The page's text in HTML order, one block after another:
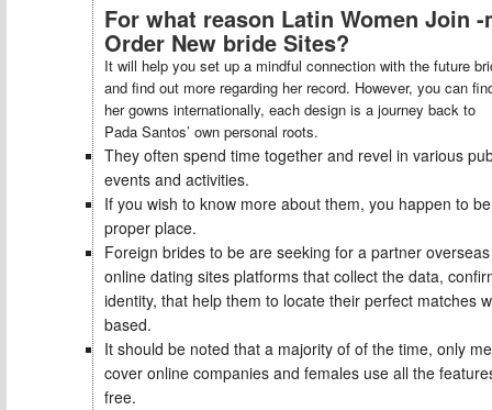
For what reason Latin Women Join
Order New bride Sites?
It will help you set up a mindful connection with the future
and find out more regarding her record. However, you can
her gowns internationally, each design is a journey back to
Pada Santos’ own personal roots.
They often spend time together and revel in various
events and activities.
If you wish to know more about them, you happen to
proper place.
Foreign brides to be are seeking for a partner
online dating sites platforms that collect the data,
identity, that help them to locate their perfect matches
based.
It should be noted that a majority of of the time, only
cover online companies and females use all the
free.